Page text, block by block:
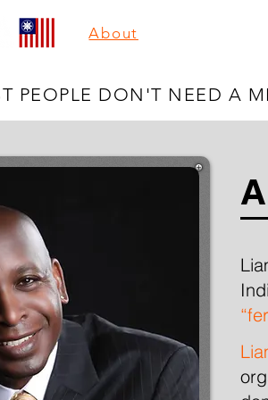
About
PEOPLE DON'T NEED A
“